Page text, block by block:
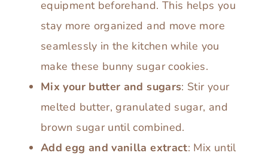
equipment beforehand. This helps you
stay more organized and move more
seamlessly in the kitchen while you
make these bunny sugar cookies.
Mix your butter and sugars: Stir your
melted butter, granulated sugar, and
brown sugar until combined.
Add egg and vanilla extract: Mix until